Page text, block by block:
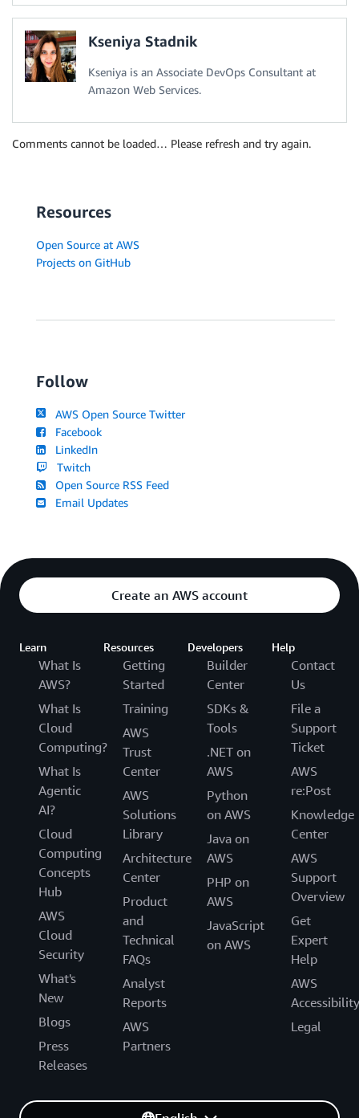
Kseniya Stadnik
Kseniya is an Associate DevOps Consultant at
Amazon Web Services.
Comments cannot be loaded… Please refresh and try again.
Resources
Open Source at AWS
Projects on GitHub
Follow
AWS Open Source Twitter
Facebook
LinkedIn
Twitch
Open Source RSS Feed
Email Updates
Create an AWS account
Learn
What Is
AWS?
What Is
Cloud
Computing?
What Is
Agentic
AI?
Cloud
Computing
Concepts
Hub
AWS
Cloud
Security
What's
New
Blogs
Press
Releases
Resources
Getting
Started
Training
AWS
Trust
Center
AWS
Solutions
Library
Architecture
Center
Product
and
Technical
FAQs
Analyst
Reports
AWS
Partners
Developers
Builder
Center
SDKs &
Tools
.NET on
AWS
Python
on AWS
Java on
AWS
PHP on
AWS
JavaScript
on AWS
Help
Contact
Us
File a
Support
Ticket
AWS
re:Post
Knowledge
Center
AWS
Support
Overview
Get
Expert
Help
AWS
Accessibility
Legal